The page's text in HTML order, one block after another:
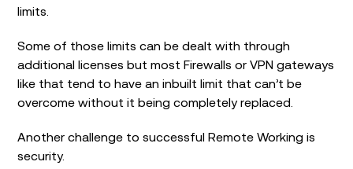
limits.
Some of those limits can be dealt with through
additional licenses but most Firewalls or VPN gateways
like that tend to have an inbuilt limit that can’t be
overcome without it being completely replaced.
Another challenge to successful Remote Working is
security.